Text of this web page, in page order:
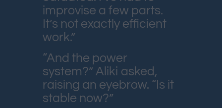
improvise a few parts.
It’s not exactly efficient
work.”
“And the power
system?” Aliki asked,
raising an eyebrow. “Is it
stable now?”